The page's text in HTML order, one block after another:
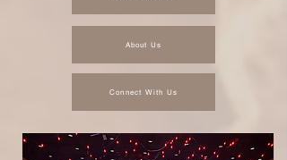
About Us
Connect With Us